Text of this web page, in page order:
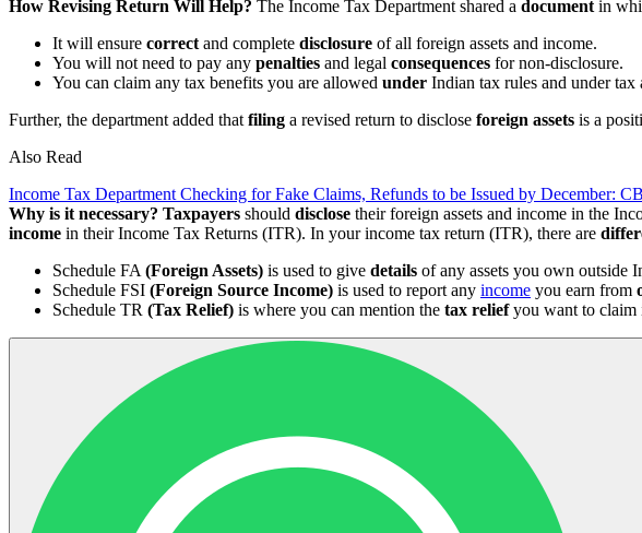
How Revising Return Will Help? The Income Tax Department shared a document in
It will ensure correct and complete disclosure of all foreign assets and income.
You will not need to pay any penalties and legal consequences for non-disclosure.
You can claim any tax benefits you are allowed under Indian tax rules and under
Further, the department added that filing a revised return to disclose foreign assets is a
Also Read
Income Tax Department Checking for Fake Claims, Refunds to be Issued by December:
Why is it necessary? Taxpayers should disclose their foreign assets and income in the
income in their Income Tax Returns (ITR). In your income tax return (ITR), there are
Schedule FA (Foreign Assets) is used to give details of any assets you own outside
Schedule FSI (Foreign Source Income) is used to report any income you earn from
Schedule TR (Tax Relief) is where you can mention the tax reliefyou want to claim